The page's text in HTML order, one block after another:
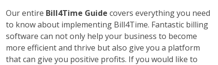
Our entire Bill4Time Guide covers everything you need
to know about implementing Bill4Time. Fantastic billing
software can not only help your business to become
more efficient and thrive but also give you a platform
that can give you positive profits. If you would like to